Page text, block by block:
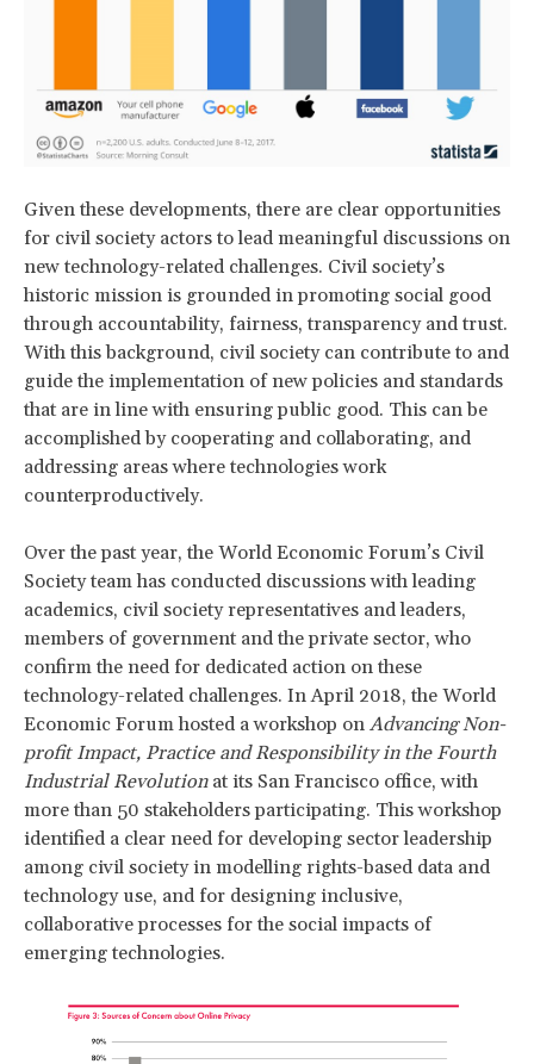
Given these developments, there are clear opportunities
for civil society actors to lead meaningful discussions on
new technology-related challenges. Civil society’s
historic mission is grounded in promoting social good
through accountability, fairness, transparency and trust.
With this background, civil society can contribute to and
guide the implementation of new policies and standards
that are in line with ensuring public good. This can be
accomplished by cooperating and collaborating, and
addressing areas where technologies work
counterproductively.
Over the past year, the World Economic Forum’s Civil
Society team has conducted discussions with leading
academics, civil society representatives and leaders,
members of government and the private sector, who
confirm the need for dedicated action on these
technology-related challenges. In April 2018, the World
Economic Forum hosted a workshop on Advancing Non-
profit Impact, Practice and Responsibility in the Fourth
Industrial Revolution at its San Francisco office, with
more than 50 stakeholders participating. This workshop
identified a clear need for developing sector leadership
among civil society in modelling rights-based data and
technology use, and for designing inclusive,
collaborative processes for the social impacts of
emerging technologies.